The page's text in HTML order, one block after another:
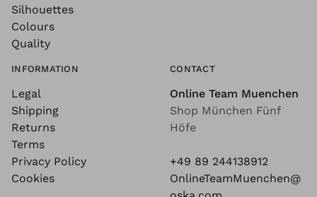
Silhouettes
Colours
Quality
INFORMATION
Legal
Shipping
Returns
Terms
Privacy Policy
Cookies
CONTACT
Online Team Muenchen
Shop München Fünf
Höfe
+49 89 244138912
OnlineTeamMuenchen@